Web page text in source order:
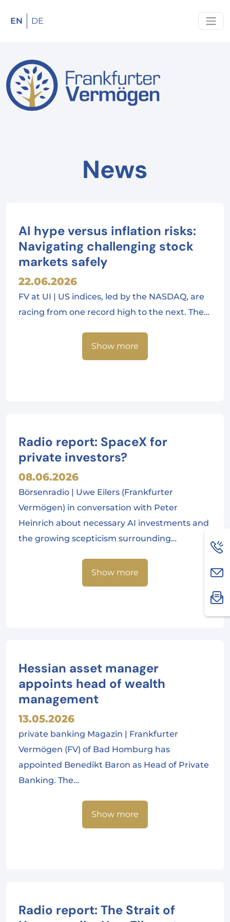
EN DE
News
AI hype versus inflation risks:
Navigating challenging stock
markets safely
22.06.2026
FV at UI | US indices, led by the NASDAQ, are
racing from one record high to the next. The…
Show more
Radio report: SpaceX for
private investors?
08.06.2026
Börsenradio | Uwe Eilers (Frankfurter
Vermögen) in conversation with Peter
Heinrich about necessary AI investments and
the growing scepticism surrounding…
Show more
Hessian asset manager
appoints head of wealth
management
13.05.2026
private banking Magazin | Frankfurter
Vermögen (FV) of Bad Homburg has
appointed Benedikt Baron as Head of Private
Banking. The…
Show more
Radio report: The Strait of